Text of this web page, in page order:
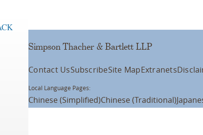
Simpson Thacher & Bartlett LLP
Contact UsSubscribeSite MapExtranets
Local Language Pages:
Chinese (Simplified)Chinese (Traditional)